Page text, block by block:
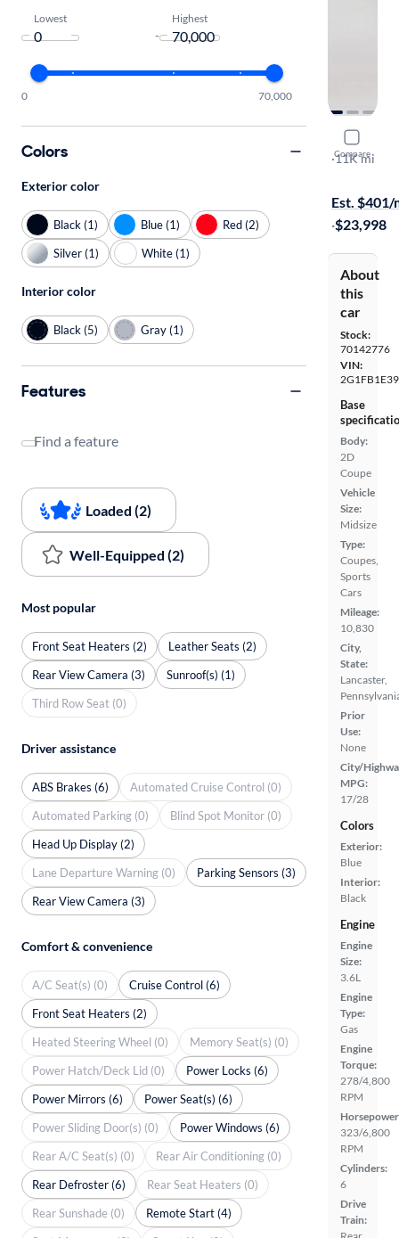
Compare
2014
LT
·11K mi
Est. $401/
·$23,998
About
this
car
Stock:
70142776
VIN:
Base
Body:
2D
Coupe
Vehicle
Size:
Midsize
Type:
Coupes,
Sports
Cars
Mileage:
10,830
City,
State:
Lancaster,
Prior
Use:
None
City/
MPG:
17/28
Colors
Exterior:
Blue
Interior:
Black
Engine
Engine
Size:
3.6L
Engine
Type:
Gas
Engine
Torque:
278/4,800
RPM
323/6,800
RPM
Cylinders:
6
Drive
Train:
Lowest
-
Highest
0 70,000
Colors
Exterior color
Black (1) Blue (1)
Red (2)
Silver (1)
White (1)
Interior color
Black (5) Gray (1)
Features
Find a feature
Loaded (2)
Well-Equipped (2)
Most popular
Front Seat Heaters (2)
Leather Seats (2)
Rear View Camera (3)
Sunroof(s) (1)
Third Row Seat (0)
Driver assistance
ABS Brakes (6)
Automated Cruise Control (0)
Automated Parking (0)
Blind Spot Monitor (0)
Head Up Display (2)
Lane Departure Warning (0)
Parking Sensors (3)
Rear View Camera (3)
Comfort & convenience
A/C Seat(s) (0)
Cruise Control (6)
Front Seat Heaters (2)
Heated Steering Wheel (0)
Memory Seat(s) (0)
Power Hatch/Deck Lid (0)
Power Locks (6)
Power Mirrors (6)
Power Seat(s) (6)
Power Sliding Door(s) (0)
Power Windows (6)
Rear A/C Seat(s) (0)
Rear Air Conditioning (0)
Rear Defroster (6)
Rear Seat Heaters (0)
Rear Sunshade (0)
Remote Start (4)